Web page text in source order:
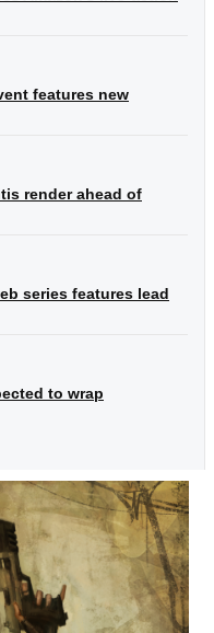
features new
render ahead of
series features lead
to wrap